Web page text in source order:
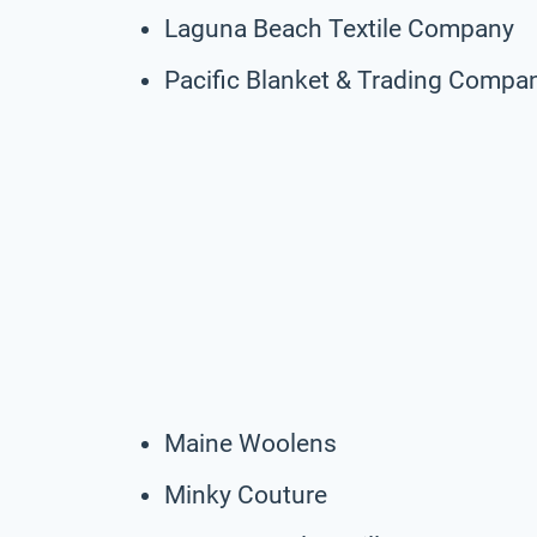
Laguna Beach Textile Company
Pacific Blanket & Trading
Maine Woolens
Minky Couture